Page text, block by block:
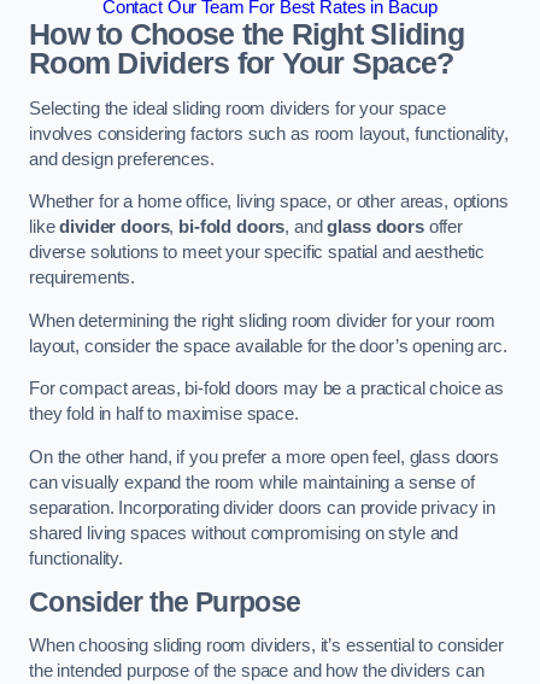
Contact Our Team For Best Rates in Bacup
How to Choose the Right Sliding
Room Dividers for Your Space?
Selecting the ideal sliding room dividers for your space
involves considering factors such as room layout, functionality,
and design preferences.
Whether for a home office, living space, or other areas, options
likedivider doors, bi-fold doors, andglass doorsoffer
diverse solutions to meet your specific spatial and aesthetic
requirements.
When determining the right sliding room divider for your room
layout, consider the space available for the door’s opening arc.
For compact areas, bi-fold doors may be a practical choice as
they fold in half to maximise space.
On the other hand, if you prefer a more open feel, glass doors
can visually expand the room while maintaining a sense of
separation. Incorporating divider doors can provide privacy in
shared living spaces without compromising on style and
functionality.
Consider the Purpose
When choosing sliding room dividers, it’s essential to consider
the intended purpose of the space and how the dividers can